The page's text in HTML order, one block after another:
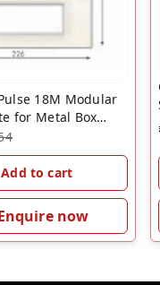
18M Modular
for Metal Box
GM 18 Module
to cart
now